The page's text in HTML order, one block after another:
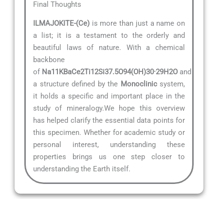
Final Thoughts
ILMAJOKITE-(Ce) is more than just a name on
a list; it is a testament to the orderly and
beautiful laws of nature. With a chemical
backbone
of Na11KBaCe2Ti12Si37.5O94(OH)30·29H2O and
a structure defined by the Monoclinicsystem,
it holds a specific and important place in the
study of mineralogy.We hope this overview
has helped clarify the essential data points for
this specimen. Whether for academic study or
personal interest, understanding these
properties brings us one step closer to
understanding the Earth itself.